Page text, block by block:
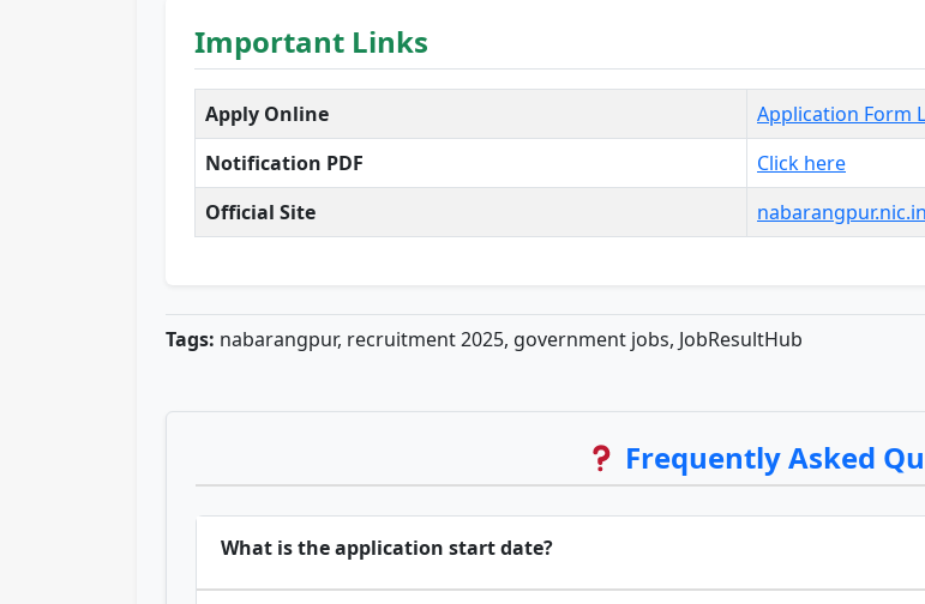
Important Links
Apply Online
Application Form
Notification PDF
Click here
Official Site
nabarangpur.nic.in
Tags: nabarangpur, recruitment 2025, government jobs, JobResultHub
Frequently Asked
What is the application start date?